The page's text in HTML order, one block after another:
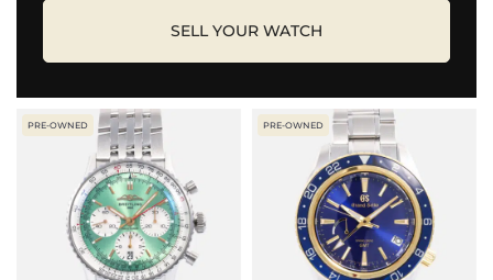
SELL YOUR WATCH
PRE-OWNED PRE-OWNED